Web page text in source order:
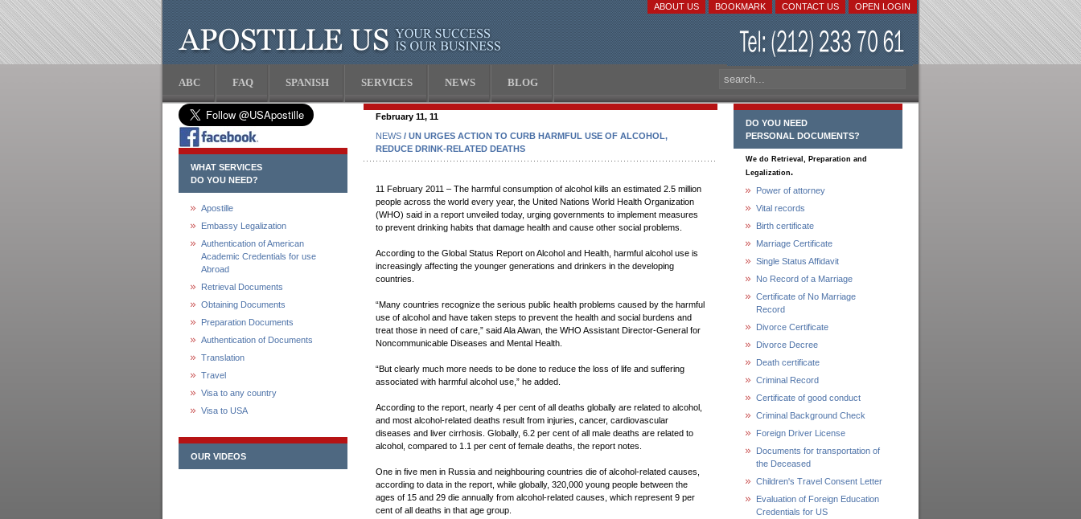
OPEN LOGIN
CONTACT US
BOOKMARK
ABOUT US
ABC FAQ SPANISH SERVICES NEWS BLOG
WHAT SERVICES
DO YOU NEED?
Apostille
Embassy Legalization
Authentication of American
Academic Credentials for use
Abroad
Retrieval Documents
Obtaining Documents
Preparation Documents
Authentication of Documents
Translation
Travel
Visa to any country
Visa to USA
OUR VIDEOS
February 11, 11
NEWS / UN URGES ACTION TO CURB HARMFUL USE OF ALCOHOL,
REDUCE DRINK-RELATED DEATHS
11 February 2011 – The harmful consumption of alcohol kills an estimated 2.5 million
people across the world every year, the United Nations World Health Organization
(WHO) said in a report unveiled today, urging governments to implement measures
to prevent drinking habits that damage health and cause other social problems.
According to the Global Status Report on Alcohol and Health, harmful alcohol use is
increasingly affecting the younger generations and drinkers in the developing
countries.
“Many countries recognize the serious public health problems caused by the harmful
use of alcohol and have taken steps to prevent the health and social burdens and
treat those in need of care,” said Ala Alwan, the WHO Assistant Director-General for
Noncommunicable Diseases and Mental Health.
“But clearly much more needs to be done to reduce the loss of life and suffering
associated with harmful alcohol use,” he added.
According to the report, nearly 4 per cent of all deaths globally are related to alcohol,
and most alcohol-related deaths result from injuries, cancer, cardiovascular
diseases and liver cirrhosis. Globally, 6.2 per cent of all male deaths are related to
alcohol, compared to 1.1 per cent of female deaths, the report notes.
One in five men in Russia and neighbouring countries die of alcohol-related causes,
according to data in the report, while globally, 320,000 young people between the
ages of 15 and 29 die annually from alcohol-related causes, which represent 9 per
cent of all deaths in that age group.
DO YOU NEED
PERSONAL DOCUMENTS?
We do Retrieval, Preparation and
Legalization.
Power of attorney
Vital records
Birth certificate
Marriage Certificate
Single Status Affidavit
No Record of a Marriage
Certificate of No Marriage
Record
Divorce Certificate
Divorce Decree
Death certificate
Criminal Record
Certificate of good conduct
Criminal Background Check
Foreign Driver License
Documents for transportation of
the Deceased
Children's Travel Consent Letter
Evaluation of Foreign Education
Credentials for US